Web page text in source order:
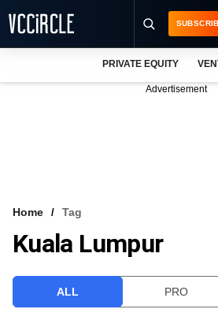
VCC INTELLIGENCE
PRIVATE EQUITY
Advertisement
Home Tag
Kuala Lumpur
ALL PRO